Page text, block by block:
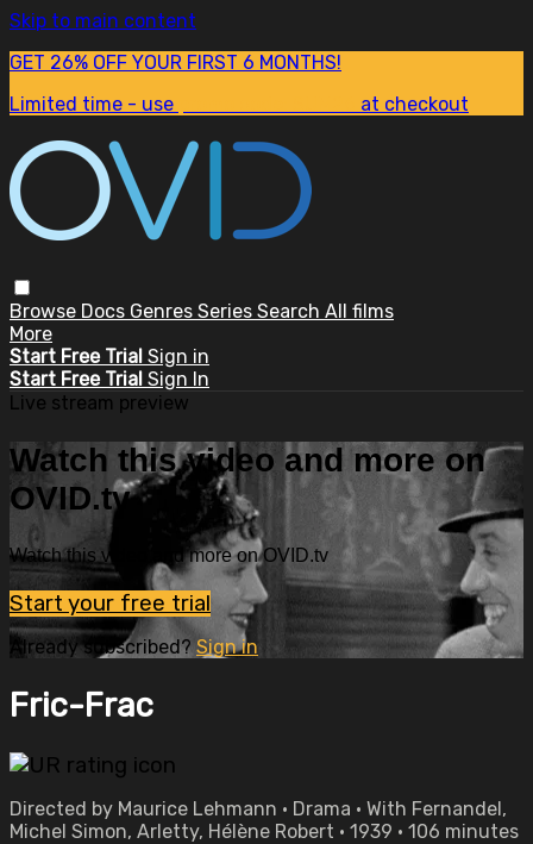
Skip to main content
GET 26% OFF YOUR FIRST 6 MONTHS!
Limited time - use
at checkout
Browse Docs Genres Series Search All films
More
Start Free Trial Sign in
Start Free Trial Sign In
Live stream preview
Watch this video and more on
OVID.tv
Watch this video and more on OVID.tv
Start your free trial
Already subscribed? Sign in
Fric-Frac
Directed by Maurice Lehmann • Drama • With Fernandel,
Michel Simon, Arletty, Hélène Robert • 1939 • 106 minutes